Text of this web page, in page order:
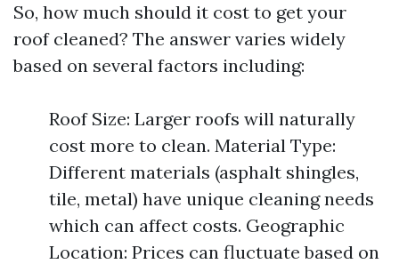
So, how much should it cost to get your
roof cleaned? The answer varies widely
based on several factors including:
Roof Size: Larger roofs will naturally
cost more to clean. Material Type:
Different materials (asphalt shingles,
tile, metal) have unique cleaning needs
which can affect costs. Geographic
Location: Prices can fluctuate based on